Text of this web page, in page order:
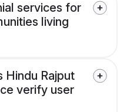
services for
living
Hindu Rajput
verify user